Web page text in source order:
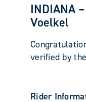
INDIANA
Voelkel
verified by
Rider